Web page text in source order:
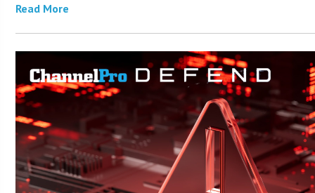
Read More